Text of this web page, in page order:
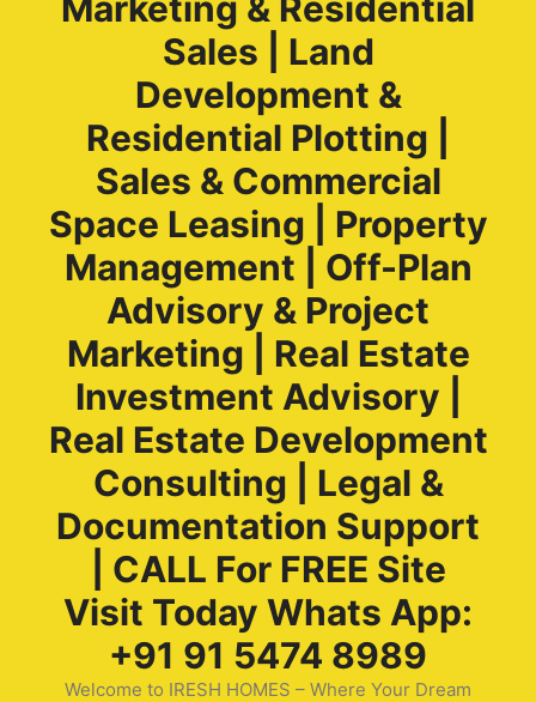
Sales | Land
Development &
Residential Plotting |
Sales & Commercial
Space Leasing | Property
Management | Off-Plan
Advisory & Project
Marketing | Real Estate
Investment Advisory |
Real Estate Development
Consulting | Legal &
Documentation Support
| CALL For FREE Site
Visit Today Whats App:
+91 91 5474 8989
Welcome to IRESH HOMES – Where Your Dream